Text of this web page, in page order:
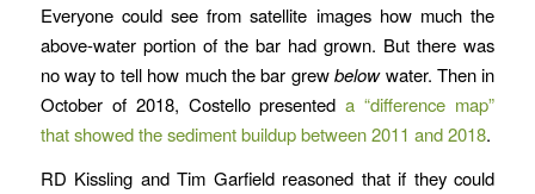
Everyone could see from satellite images how much the
above-water portion of the bar had grown. But there was
no way to tell how much the bar grewbelowwater. Then in
October of 2018, Costello presenteda “difference map”
that showed the sediment buildup between 2011 and 2018.
RD Kissling and Tim Garfield reasoned that if they could